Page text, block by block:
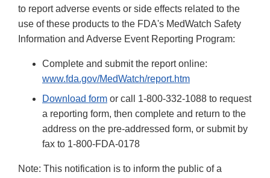
to report adverse events or side effects related to the
use of these products to the FDA's MedWatch Safety
Information and Adverse Event Reporting Program:
Complete and submit the report online:
www.fda.gov/MedWatch/report.htm
Download form or call 1-800-332-1088 to request
a reporting form, then complete and return to the
address on the pre-addressed form, or submit by
fax to 1-800-FDA-0178
Note: This notification is to inform the public of a